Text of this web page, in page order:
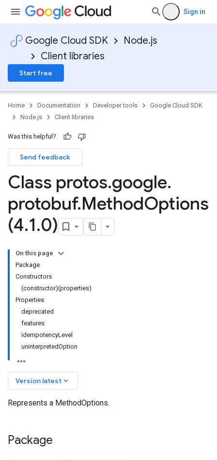
Sign in
Google Cloud SDK
Node.js
Client libraries
Start free
Home Documentation Developer tools
Google Cloud SDK
Node.js
Client libraries
Was this helpful?
Send feedback
Class protos.google.
protobuf.MethodOptions
(4.1.0)
On this page
Package
Constructors
(constructor)(properties)
Properties
deprecated
features
idempotencyLevel
uninterpretedOption
Version latest keyboard_arrow_down
Represents a MethodOptions.
Package